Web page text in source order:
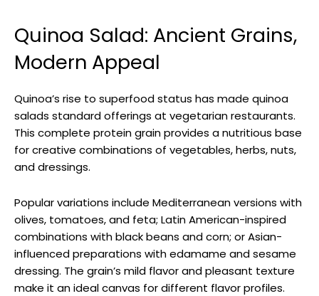
Quinoa Salad: Ancient Grains,
Modern Appeal
Quinoa’s rise to superfood status has made quinoa
salads standard offerings at vegetarian restaurants.
This complete protein grain provides a nutritious base
for creative combinations of vegetables, herbs, nuts,
and dressings.
Popular variations include Mediterranean versions with
olives, tomatoes, and feta; Latin American-inspired
combinations with black beans and corn; or Asian-
influenced preparations with edamame and sesame
dressing. The grain’s mild flavor and pleasant texture
make it an ideal canvas for different flavor profiles.